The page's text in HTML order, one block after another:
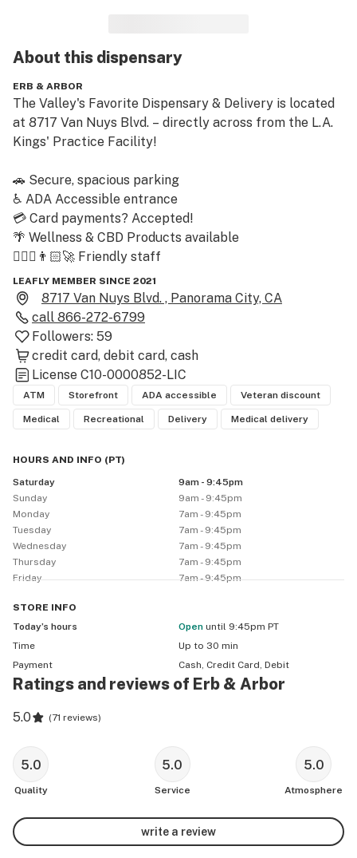
About this dispensary
ERB & ARBOR
The Valley's Favorite Dispensary & Delivery is located
at 8717 Van Nuys Blvd. – directly across from the L.A.
Kings' Practice Facility!
🚗 Secure, spacious parking
♿️ ADA Accessible entrance
💳 Card payments? Accepted!
🌴 Wellness & CBD Products available
🙋🏽‍♀️👨🏻‍🚀 Friendly staff
🎁🎁🎁 1st THREE visits? Expect THREE awesome
prizes!
ELEVATING THE CULTURE ~
Erb & Arbor curates the best brands, serves the best
deals, and offers the best service in the San Fernando
Valley! Join Erb & Arbor today, experience the best in
the Valley! 🔥
––
CREDIT • DEBIT • TAP TO PAY • CASH
* Card / Tap adds $3 to total *
(TAXES NOT INCLUDED: City, County, State,Excise)
––
* * * 🚚💨 Erb & Arbor DELIVERS! 🌿 * * *
⏰ 12pm-9pm, MON-SUN.
⚡Express Pick Up!
🕰️ Last call: 9:45pm.
📢 No stacked deals
––
First 3 Visits/ Online Orders/ Deliveries:
Spend $35  Options:
Spend $100  Options:
Flower 3. TrapHouse 1 g Disposable Vape, 4.Shortstops
infused Preroll Pack, 5. Mariment 4g preroll pack]
LEAFLY MEMBER SINCE 2021
8717 Van Nuys Blvd. , Panorama City, CA
call 866-272-6799
Followers: 59
credit card debit card cash
License C10-0000852-LIC
ATM Storefront ADA accessible Veteran discount
Medical Recreational Delivery Medical delivery
HOURS AND INFO (PT)
Saturday
9am - 9:45pm
Sunday
9am - 9:45pm
Monday
7am - 9:45pm
Tuesday
7am - 9:45pm
Wednesday
7am - 9:45pm
Thursday
7am - 9:45pm
Friday
7am - 9:45pm
STORE INFO
Today’s hours
Open until 9:45pm PT
Time
Up to 30 min
Payment
Cash, Credit Card, Debit
Ratings and reviews of Erb & Arbor
5.0 (71 reviews)
5.0
Quality
5.0
Service
5.0
Atmosphere
write a review